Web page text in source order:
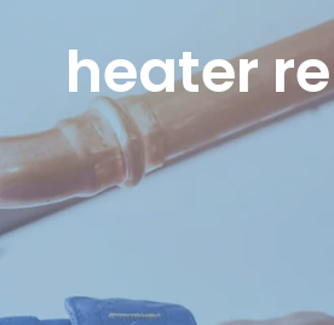
heater